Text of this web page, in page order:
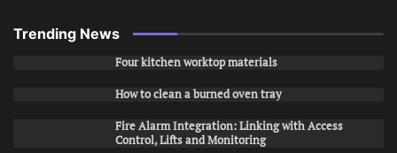
Trending News
Four kitchen worktop materials
How to clean a burned oven tray
Fire Alarm Integration: Linking with Access
Control, Lifts and Monitoring